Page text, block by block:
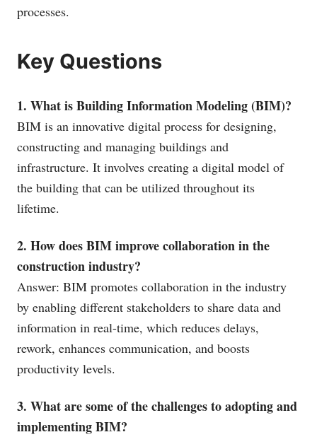
processes.
Key Questions
1. What is Building Information Modeling (BIM)?
BIM is an innovative digital process for designing,
constructing and managing buildings and
infrastructure. It involves creating a digital model of
the building that can be utilized throughout its
lifetime.
2. How does BIM improve collaboration in the
construction industry?
Answer: BIM promotes collaboration in the industry
by enabling different stakeholders to share data and
information in real-time, which reduces delays,
rework, enhances communication, and boosts
productivity levels.
3. What are some of the challenges to adopting and
implementing BIM?